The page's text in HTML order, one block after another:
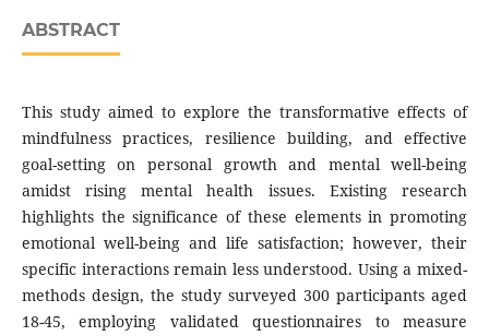
ABSTRACT
This study aimed to explore the transformative effects of
mindfulness practices, resilience building, and effective
goal-setting on personal growth and mental well-being
amidst rising mental health issues. Existing research
highlights the significance of these elements in promoting
emotional well-being and life satisfaction; however, their
specific interactions remain less understood. Using a mixed-
methods design, the study surveyed 300 participants aged
18-45, employing validated questionnaires to measure